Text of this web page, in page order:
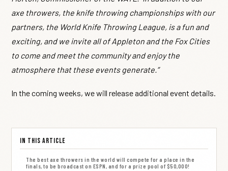
axe throwers, the knife throwing championships with our
partners, the World Knife Throwing League, is a fun and
exciting, and we invite all of Appleton and the Fox Cities
to come and meet the community and enjoy the
atmosphere that these events generate.”
In the coming weeks, we will release additional event details.
In This Article
The best axe throwers in the world will compete for a place in the
finals, to be broadcast on ESPN, and for a prize pool of $50,000!